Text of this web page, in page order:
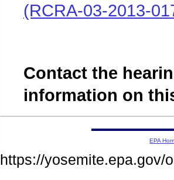
(RCRA-03-2013-
Contact the
information on
EPA
https://yosemite.epa.gov/